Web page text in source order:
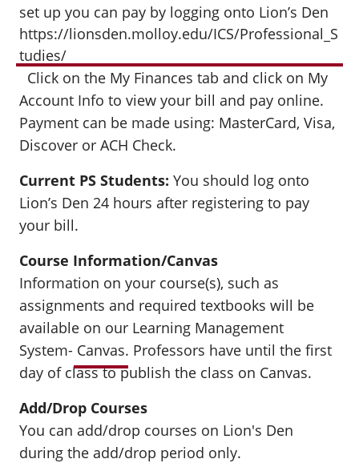
set up you can pay by logging onto Lion’s Den
https://lionsden.molloy.edu/ICS/Professional_S
tudies/
Click on the My Finances tab and click on My
Account Info to view your bill and pay online.
Payment can be made using: MasterCard, Visa,
Discover or ACH Check.
Current PS Students: You should log onto
Lion’s Den 24 hours after registering to pay
your bill.
Course Information/Canvas
Information on your course(s), such as
assignments and required textbooks will be
available on our Learning Management
System- Canvas. Professors have until the first
day of class to publish the class on Canvas.
Add/Drop Courses
You can add/drop courses on Lion's Den
during the add/drop period only.